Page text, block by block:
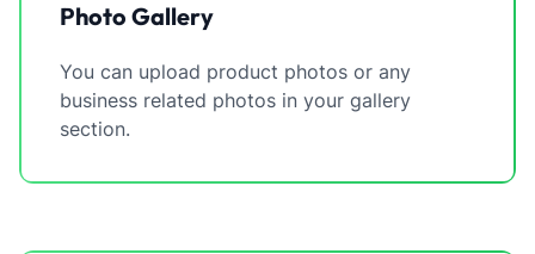
Photo Gallery
You can upload product photos or any
business related photos in your gallery
section.